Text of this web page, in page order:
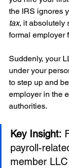
the IRS ignores
tax, it absolutely
formal employer
Suddenly, your
under your
to step up and
employer in the
authorities.
Key Insight:
payroll-
member